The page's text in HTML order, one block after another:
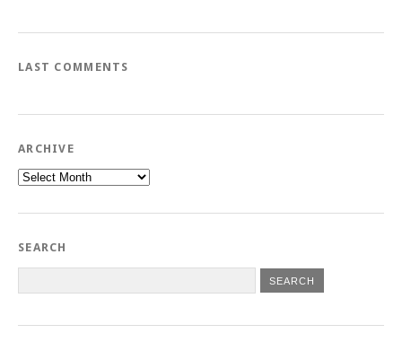
LAST COMMENTS
ARCHIVE
Archive
SEARCH